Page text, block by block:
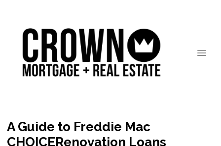
A Guide to Freddie Mac
CHOICERenovation Loans